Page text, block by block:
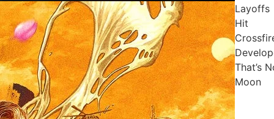
Layoffs
Hit
That’s
Moon